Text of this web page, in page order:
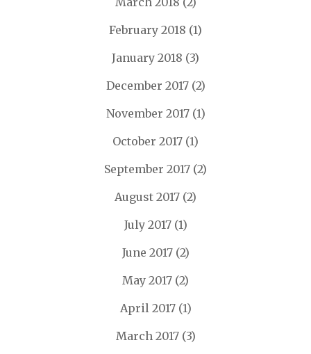
February 2018 (1)
January 2018 (3)
December 2017(2)
November 2017(1)
October 2017 (1)
September 2017 (2)
August 2017 (2)
July 2017(1)
June 2017(2)
May 2017 (2)
April 2017(1)
March 2017(3)